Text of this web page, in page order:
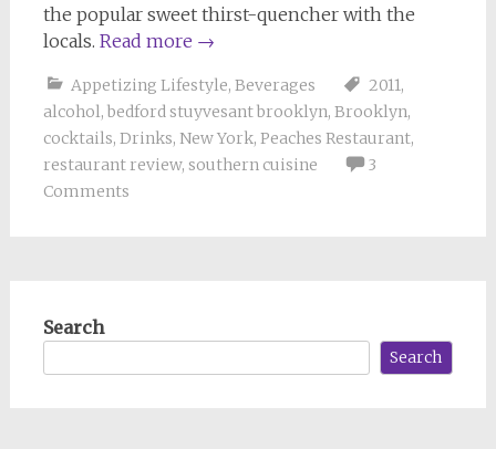
the popular sweet thirst-quencher with the
locals. Read more →
Appetizing Lifestyle, Beverages 2011,
alcohol, bedford stuyvesant brooklyn, Brooklyn,
cocktails, Drinks, New York, Peaches Restaurant,
restaurant review, southern cuisine
3
Comments
Search
Search